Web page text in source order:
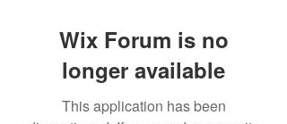
Wix Forum is no
longer available
This application has been